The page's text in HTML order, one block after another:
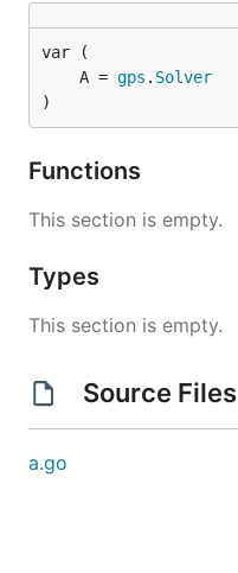
	A =
gps . Solver
)
Functions
This section is empty.
Types
This section is empty.
Source Files
a.go